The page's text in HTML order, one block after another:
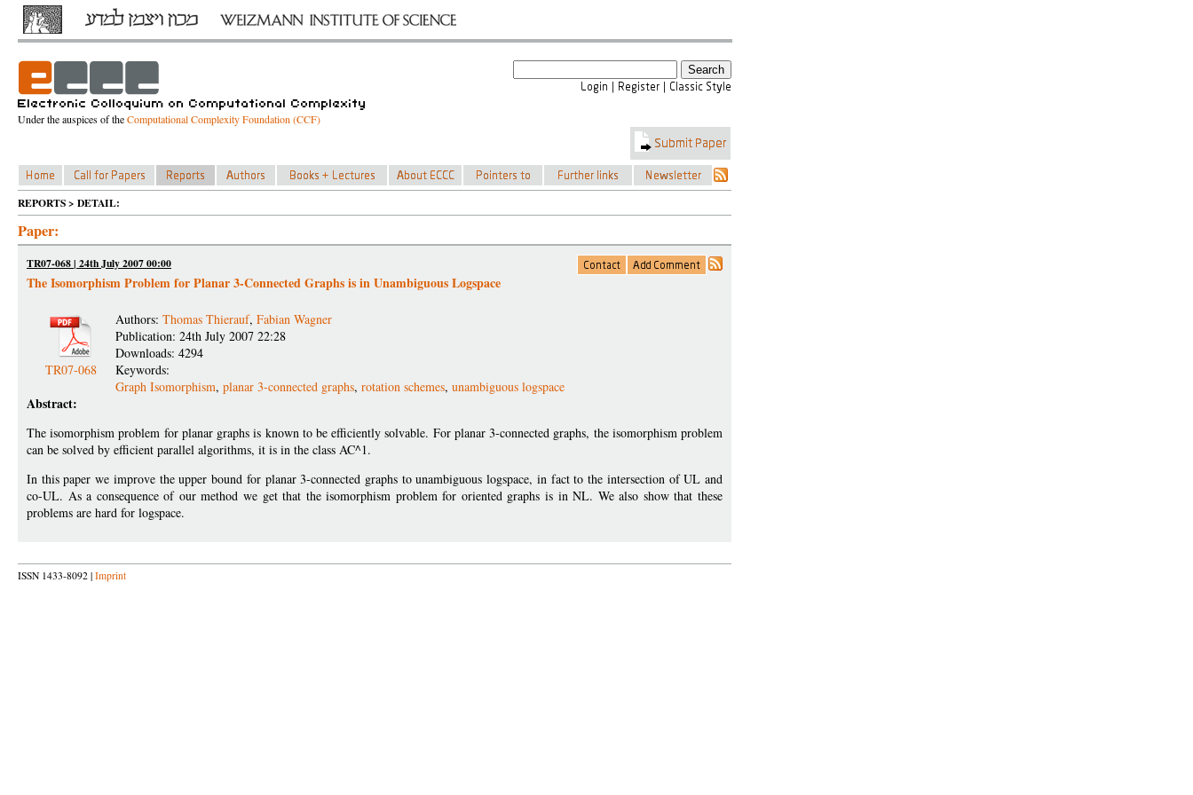
Under the auspices of theComputational Complexity Foundation (CCF)
REPORTS > DETAIL:
Paper:
TR07-068 | 24th July 2007 00:00
The Isomorphism Problem for Planar 3-Connected Graphs is in Unambiguous Logspace
TR07-068
Authors: Thomas Thierauf, Fabian Wagner
Publication: 24th July 2007 22:28
Downloads: 4294
Keywords:
Graph Isomorphism, planar 3-connected graphs, rotation schemes, unambiguous logspace
Abstract:
The isomorphism problem for planar graphs is known to be efficiently solvable. For planar 3-connected graphs, the isomorphism problem
can be solved by efficient parallel algorithms, it is in the class AC^1.
In this paper we improve the upper bound for planar 3-connected graphs to unambiguous logspace, in fact to the intersection of UL and
co-UL. As a consequence of our method we get that the isomorphism problem for oriented graphs is in NL. We also show that these
problems are hard for logspace.
ISSN 1433-8092 | Imprint